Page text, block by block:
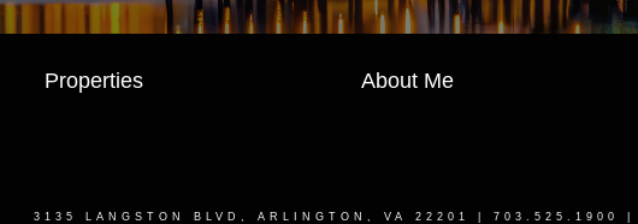
Properties About Me
3135 LANGSTON BLVD, ARLINGTON, VA 22201 | 703.525.1900 |